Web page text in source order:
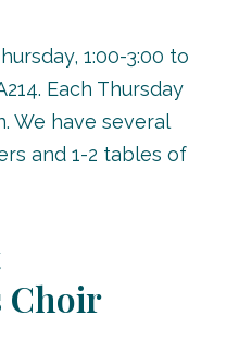
1:00-3:00 to
Each Thursday
We have several
and 1-2 tables of
Choir